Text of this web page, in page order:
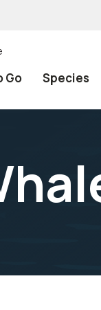
Go Species